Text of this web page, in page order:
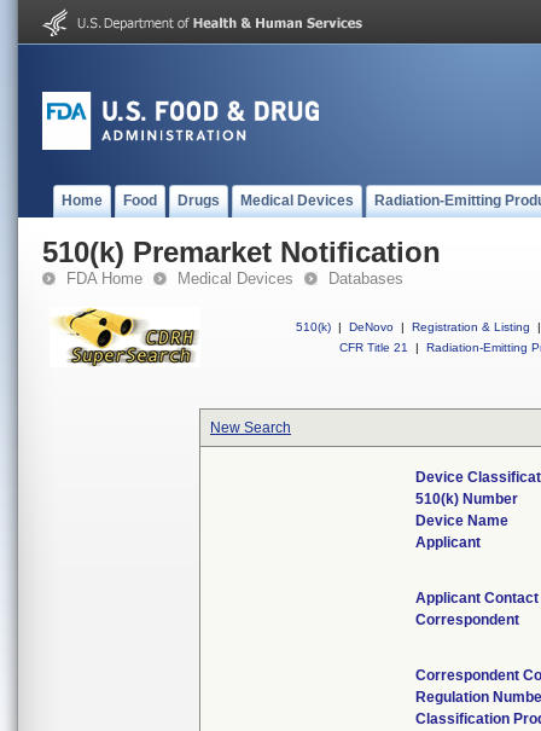
Home Food Drugs Medical Devices Radiation-Emitting
510(k) Premarket Notification
FDA Home Medical Devices Databases
510(k) | DeNovo | Registration & Listing
|
CFR Title 21
| Radiation-Emitting
New Search
Device
510(k) Number
Device Name
Applicant
Applicant Contact
Correspondent
Correspondent
Regulation
Classification